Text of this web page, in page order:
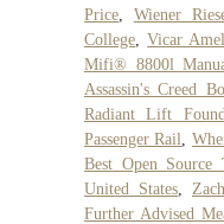
Price
Wiener
College ,Vicar
Mifi® 8800l
Assassin's Creed
Radiant Lift
Passenger Rail
Best Open Source
United States
Further Advised